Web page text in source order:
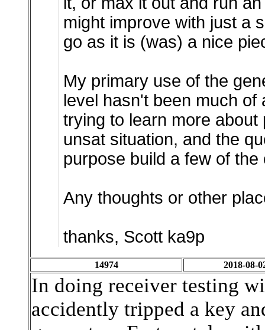
might improve with just a
go as it is (was) a nice
My primary use of the
level hasn't been much
trying to learn more
unsat situation, and the
purpose build a few of
Any thoughts or other
thanks, Scott ka9p
14974 2018-08-
In doing receiver testing
accidently tripped a key